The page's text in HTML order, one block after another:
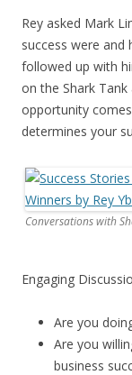
Rey asked Mark
success were and
followed up with
on the Shark
opportunity
determines your
Conversations with
Engaging
Are you
Are you
business